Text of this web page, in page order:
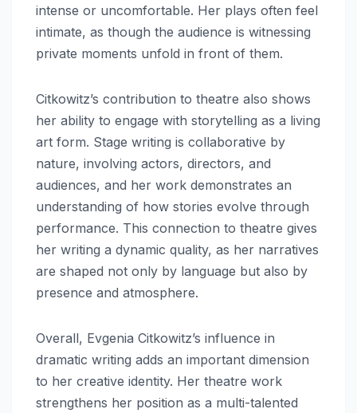
intense or uncomfortable. Her plays often feel
intimate, as though the audience is witnessing
private moments unfold in front of them.
Citkowitz’s contribution to theatre also shows
her ability to engage with storytelling as a living
art form. Stage writing is collaborative by
nature, involving actors, directors, and
audiences, and her work demonstrates an
understanding of how stories evolve through
performance. This connection to theatre gives
her writing a dynamic quality, as her narratives
are shaped not only by language but also by
presence and atmosphere.
Overall, Evgenia Citkowitz’s influence in
dramatic writing adds an important dimension
to her creative identity. Her theatre work
strengthens her position as a multi-talented